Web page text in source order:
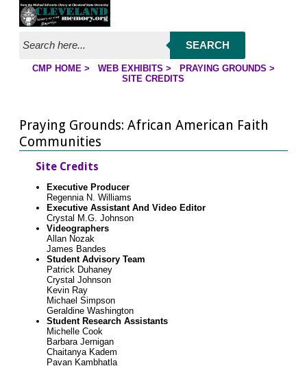
Jump to page contents
SEARCH
CMP HOME > WEB EXHIBITS > PRAYING GROUNDS >
SITE CREDITS
Praying Grounds: African American Faith
Communities
Site Credits
Executive Producer
Regennia N. Williams
Executive Assistant And Video Editor
Crystal M.G. Johnson
Videographers
Allan Nozak
James Bandes
Student Advisory Team
Patrick Duhaney
Crystal Johnson
Kevin Ray
Michael Simpson
Geraldine Washington
Student Research Assistants
Michelle Cook
Barbara Jernigan
Chaitanya Kadem
Pavan Kambhatla